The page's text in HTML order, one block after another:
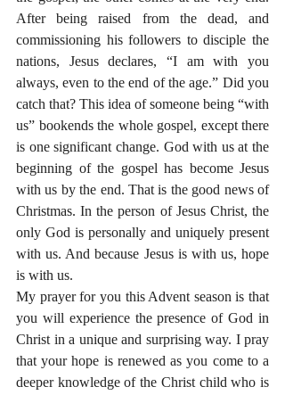
After being raised from the dead, and
commissioning his followers to disciple the
nations, Jesus declares, “I am with you
always, even to the end of the age.” Did you
catch that? This idea of someone being “with
us” bookends the whole gospel, except there
is one significant change. God with us at the
beginning of the gospel has become Jesus
with us by the end. That is the good news of
Christmas. In the person of Jesus Christ, the
only God is personally and uniquely present
with us. And because Jesus is with us, hope
is with us.
My prayer for you this Advent season is that
you will experience the presence of God in
Christ in a unique and surprising way. I pray
that your hope is renewed as you come to a
deeper knowledge of the Christ child who is